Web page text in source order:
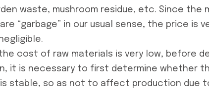
waste, mushroom residue, etc. Since the
“garbage” in our usual sense, the price is
cost of raw materials is very low, before
it is necessary to first determine whether
stable, so as not to affect production due